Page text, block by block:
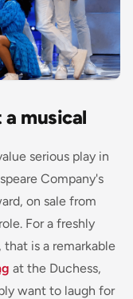
musical
serious play in
Company's
on sale from
For a freshly
is a remarkable
at the Duchess,
want to laugh for